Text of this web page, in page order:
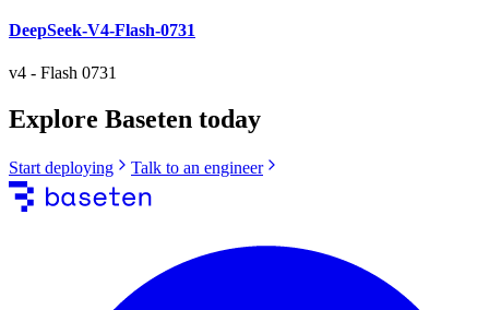
DeepSeek-V4-Flash-0731
v4 - Flash 0731
Explore Baseten today
Start deploying Talk to an engineer